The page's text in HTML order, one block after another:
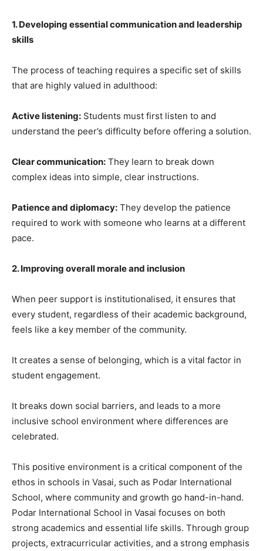
1. Developing essential communication and leadership
skills
The process of teaching requires a specific set of skills
that are highly valued in adulthood:
Active listening: Students must first listen to and
understand the peer’s difficulty before offering a solution.
Clear communication: They learn to break down
complex ideas into simple, clear instructions.
Patience and diplomacy: They develop the patience
required to work with someone who learns at a different
pace.
2. Improving overall morale and inclusion
When peer support is institutionalised, it ensures that
every student, regardless of their academic background,
feels like a key member of the community.
It creates a sense of belonging, which is a vital factor in
student engagement.
It breaks down social barriers, and leads to a more
inclusive school environment where differences are
celebrated.
This positive environment is a critical component of the
ethos in schools in Vasai, such as Podar International
School, where community and growth go hand-in-hand.
Podar International School in Vasai focuses on both
strong academics and essential life skills. Through group
projects, extracurricular activities, and a strong emphasis